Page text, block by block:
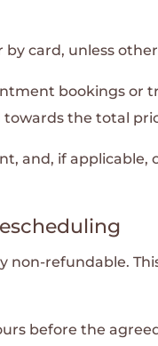
card, unless
bookings or
the total
and, if
refundable.
before the